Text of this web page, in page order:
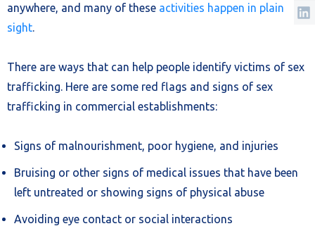
anywhere, and many of these activities happen in plain
sight.
There are ways that can help people identify victims of sex
trafficking. Here are some red flags and signs of sex
trafficking in commercial establishments:
Signs of malnourishment, poor hygiene, and injuries
Bruising or other signs of medical issues that have been
left untreated or showing signs of physical abuse
Avoiding eye contact or social interactions